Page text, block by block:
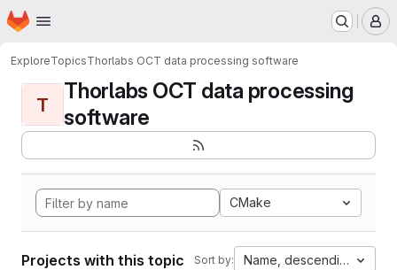
Skip to main content
Homepage
ExploreTopicsThorlabs OCT data processing software
T
Thorlabs OCT data processing
software
CMake
Projects with this topic Sort by: Name, descending